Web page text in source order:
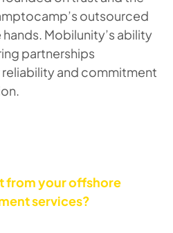
outsourced
Mobilunity’s ability
partnerships
and commitment
from your offshore
services?